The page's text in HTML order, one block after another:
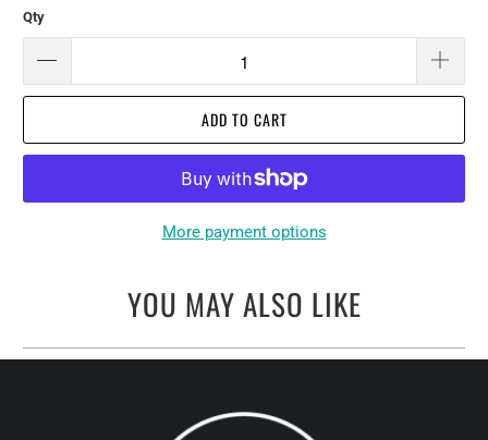
Qty
ADD TO CART
More payment options
YOU MAY ALSO LIKE